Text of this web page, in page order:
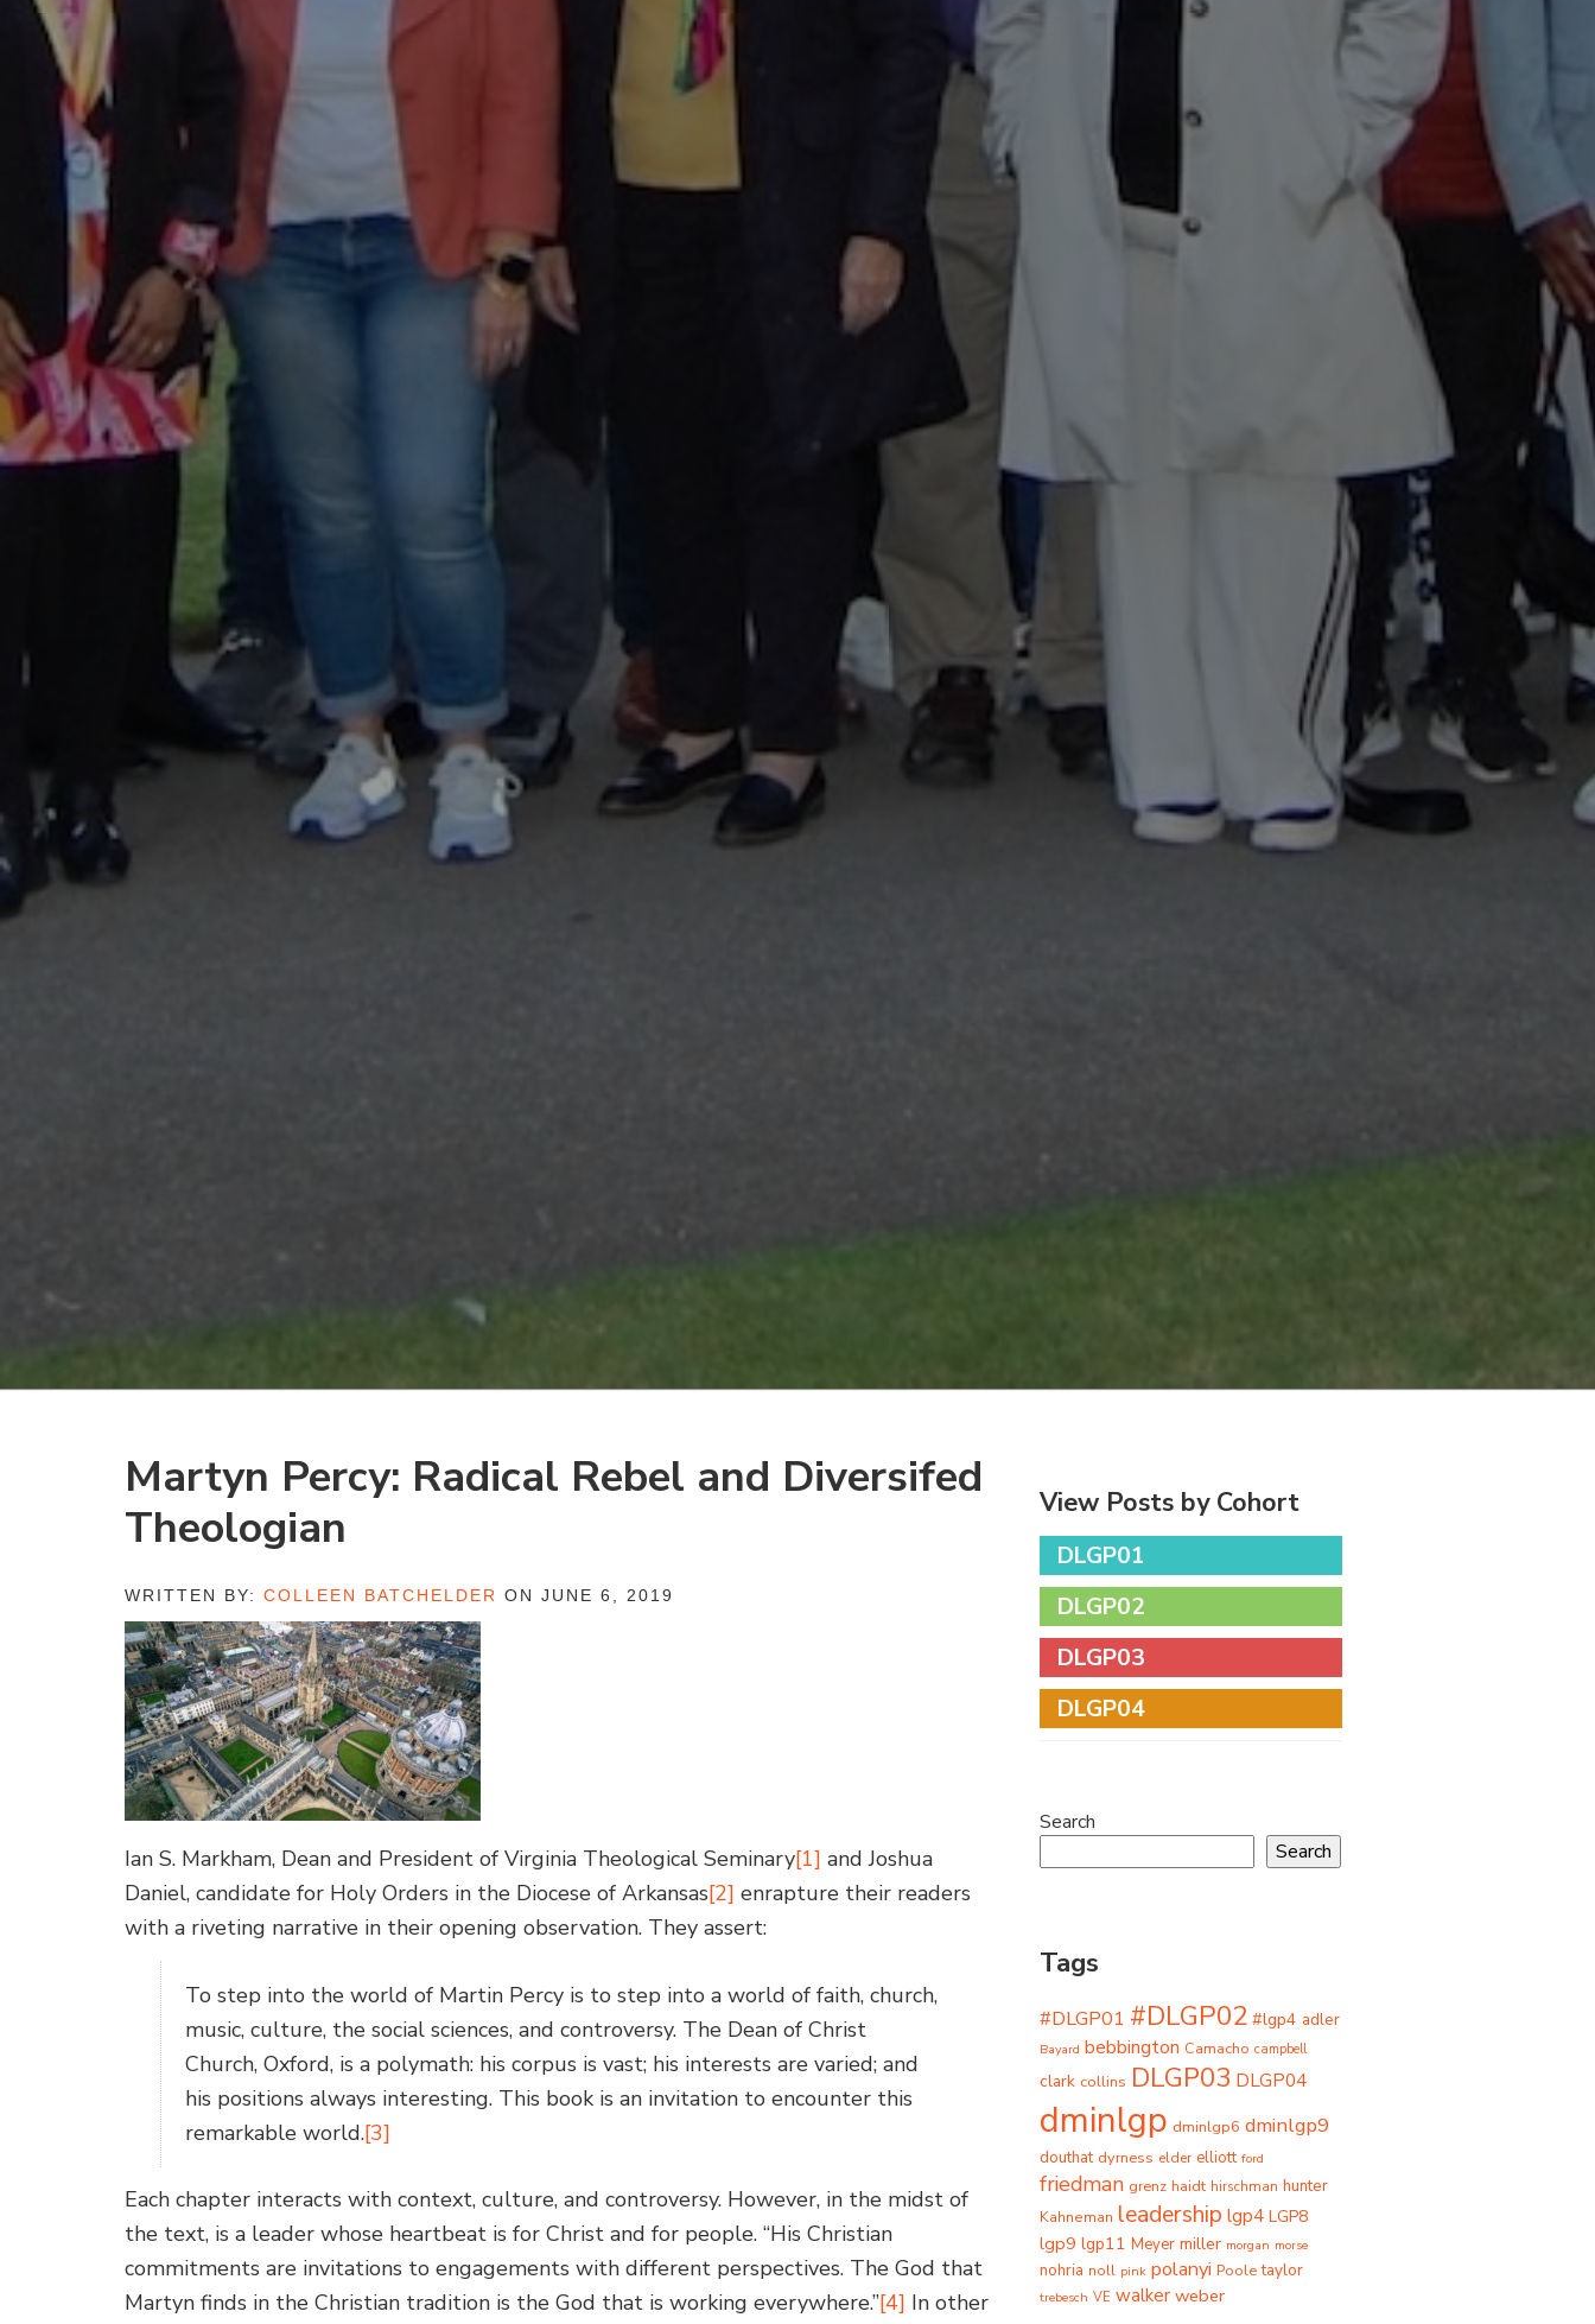
Martyn Percy: Radical Rebel and Diversifed
Theologian
WRITTEN BY:COLLEEN BATCHELDER ON JUNE 6, 2019
Ian S. Markham, Dean and President of Virginia Theological Seminary[1] and Joshua
Daniel, candidate for Holy Orders in the Diocese of Arkansas[2] enrapture their readers
with a riveting narrative in their opening observation. They assert:
To step into the world of Martin Percy is to step into a world of faith, church,
music, culture, the social sciences, and controversy. The Dean of Christ
Church, Oxford, is a polymath: his corpus is vast; his interests are varied; and
his positions always interesting. This book is an invitation to encounter this
remarkable world.[3]
Each chapter interacts with context, culture, and controversy. However, in the midst of
the text, is a leader whose heartbeat is for Christ and for people. “His Christian
commitments are invitations to engagements with different perspectives. The God that
Martyn finds in the Christian tradition is the God that is working everywhere.”[4] In other
View Posts by Cohort
DLGP01
DLGP02
DLGP03
DLGP04
Search
Search
Tags
#DLGP01 #DLGP02 #lgp4 adler
Bayard bebbington Camacho campbell
clark collins DLGP03 DLGP04
dminlgp dminlgp6 dminlgp9
douthat dyrness elder elliott ford
friedman grenz haidt hirschman hunter
Kahneman leadership lgp4 LGP8
lgp9 lgp11 Meyer miller morgan morse
nohria noll pink polanyi Poole taylor
trebesch VE walker weber